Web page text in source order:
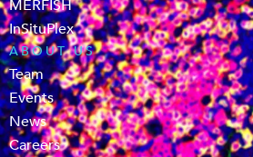
MERFISH
InSituPlex
ABOUT US
Team
Events
News
Careers